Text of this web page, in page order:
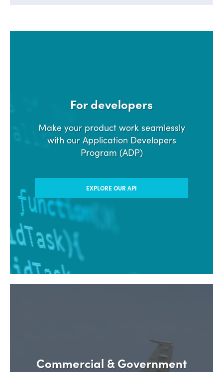
For developers
Make your product work seamlessly
with our Application Developers
Program (ADP)
EXPLORE OUR API
Commercial & Government